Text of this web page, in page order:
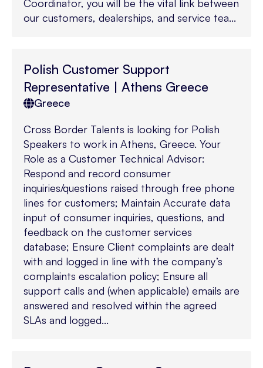
Coordinator, you will be the vital link between
our customers, dealerships, and service tea...
Polish Customer Support
Representative | Athens Greece
Greece
Cross Border Talents is looking for Polish
Speakers to work in Athens, Greece. Your
Role as a Customer Technical Advisor:
Respond and record consumer
inquiries/questions raised through free phone
lines for customers; Maintain Accurate data
input of consumer inquiries, questions, and
feedback on the customer services
database; Ensure Client complaints are dealt
with and logged in line with the company’s
complaints escalation policy; Ensure all
support calls and (when applicable) emails are
answered and resolved within the agreed
SLAs and logged...